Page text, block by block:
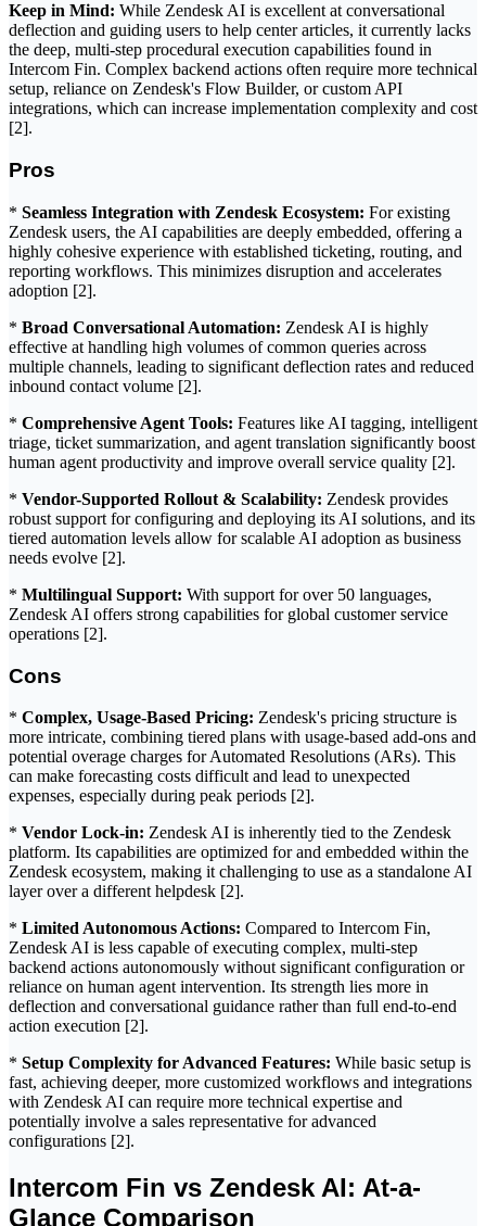
Keep in Mind: While Zendesk AI is excellent at conversational
deflection and guiding users to help center articles, it currently lacks
the deep, multi-step procedural execution capabilities found in
Intercom Fin. Complex backend actions often require more technical
setup, reliance on Zendesk's Flow Builder, or custom API
integrations, which can increase implementation complexity and cost
[2].
Pros
* Seamless Integration with Zendesk Ecosystem: For existing
Zendesk users, the AI capabilities are deeply embedded, offering a
highly cohesive experience with established ticketing, routing, and
reporting workflows. This minimizes disruption and accelerates
adoption [2].
* Broad Conversational Automation: Zendesk AI is highly
effective at handling high volumes of common queries across
multiple channels, leading to significant deflection rates and reduced
inbound contact volume [2].
* Comprehensive Agent Tools: Features like AI tagging, intelligent
triage, ticket summarization, and agent translation significantly boost
human agent productivity and improve overall service quality [2].
* Vendor-Supported Rollout & Scalability: Zendesk provides
robust support for configuring and deploying its AI solutions, and its
tiered automation levels allow for scalable AI adoption as business
needs evolve [2].
* Multilingual Support: With support for over 50 languages,
Zendesk AI offers strong capabilities for global customer service
operations [2].
Cons
* Complex, Usage-Based Pricing: Zendesk's pricing structure is
more intricate, combining tiered plans with usage-based add-ons and
potential overage charges for Automated Resolutions (ARs). This
can make forecasting costs difficult and lead to unexpected
expenses, especially during peak periods [2].
* Vendor Lock-in: Zendesk AI is inherently tied to the Zendesk
platform. Its capabilities are optimized for and embedded within the
Zendesk ecosystem, making it challenging to use as a standalone AI
layer over a different helpdesk [2].
* Limited Autonomous Actions: Compared to Intercom Fin,
Zendesk AI is less capable of executing complex, multi-step
backend actions autonomously without significant configuration or
reliance on human agent intervention. Its strength lies more in
deflection and conversational guidance rather than full end-to-end
action execution [2].
* Setup Complexity for Advanced Features: While basic setup is
fast, achieving deeper, more customized workflows and integrations
with Zendesk AI can require more technical expertise and
potentially involve a sales representative for advanced
configurations [2].
Intercom Fin vs Zendesk AI: At-a-
Glance Comparison